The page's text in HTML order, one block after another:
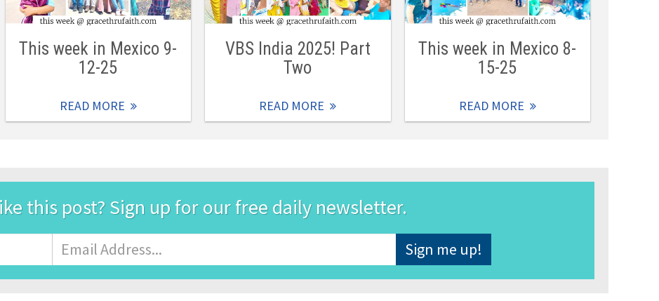
This week in Mexico 9-
12-25
READ MORE
VBS India 2025! Part
Two
READ MORE
This week in Mexico 8-
15-25
READ MORE
this post? Sign up for our free daily newsletter.
Address*